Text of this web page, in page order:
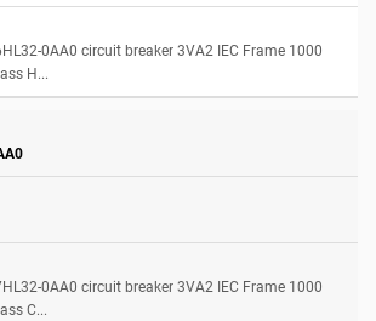
0AA0 circuit breaker 3VA2 IEC Frame 1000
H...
0AA0 circuit breaker 3VA2 IEC Frame 1000
C...